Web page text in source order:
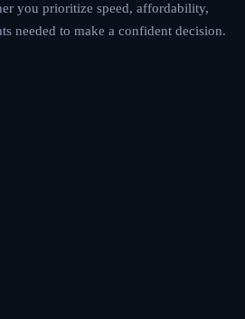
you prioritize speed, affordability,
needed to make a confident decision.